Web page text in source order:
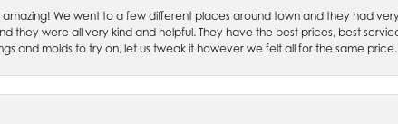
amazing! We went to a few different places around town and they had
they were all very kind and helpful. They have the best prices, best
and molds to try on, let us tweak it however we felt all for the same